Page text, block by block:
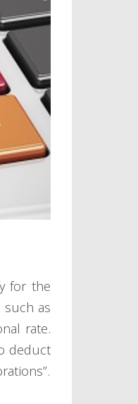
for the
as
rate.
deduct